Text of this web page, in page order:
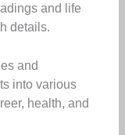
and life
details.
and
into various
health, and